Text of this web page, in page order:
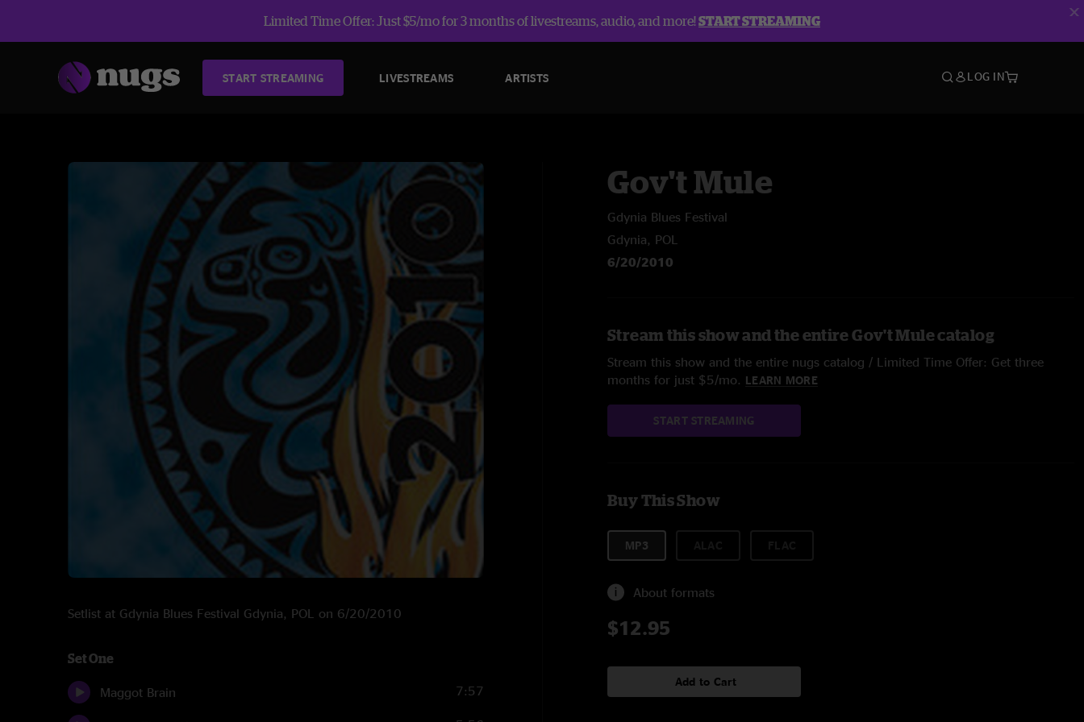
Limited Time Offer: Just $5/mo for 3 months of livestreams, audio, and more!START STREAMING
START STREAMING LIVESTREAMS ARTISTS LOG IN
Setlist at Gdynia Blues Festival Gdynia, POL on 6/20/2010
Set One
Maggot Brain 7:57
Gov't Mule
Gdynia Blues Festival
Gdynia, POL
6/20/2010
Stream this show and the entire Gov't Mule catalog
Stream this show and the entire nugs catalog / Limited Time Offer: Get three
months for just $5/mo. LEARN MORE
START STREAMING
Buy This Show
MP3
About formats
$12.95
Add to Cart